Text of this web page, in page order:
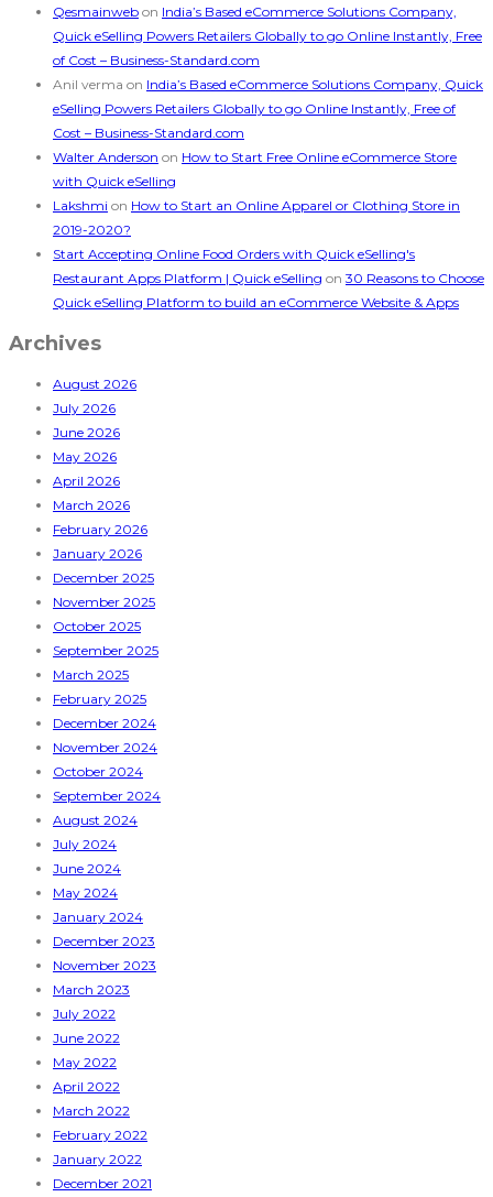
Qesmainweb on India’s Based eCommerce Solutions Company,
Quick eSelling Powers Retailers Globally to go Online Instantly, Free
of Cost – Business-Standard.com
Anil verma on India’s Based eCommerce Solutions Company, Quick
eSelling Powers Retailers Globally to go Online Instantly, Free of
Cost – Business-Standard.com
Walter Anderson on How to Start Free Online eCommerce Store
with Quick eSelling
Lakshmi on How to Start an Online Apparel or Clothing Store in
2019-2020?
Start Accepting Online Food Orders with Quick eSelling's
Restaurant Apps Platform | Quick eSelling on 30 Reasons to Choose
Quick eSelling Platform to build an eCommerce Website & Apps
Archives
August 2026
July 2026
June 2026
May 2026
April 2026
March 2026
February 2026
January 2026
December 2025
November 2025
October 2025
September 2025
March 2025
February 2025
December 2024
November 2024
October 2024
September 2024
August 2024
July 2024
June 2024
May 2024
January 2024
December 2023
November 2023
March 2023
July 2022
June 2022
May 2022
April 2022
March 2022
February 2022
January 2022
December 2021